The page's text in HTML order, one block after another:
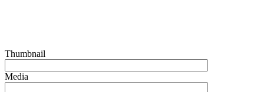
Thumbnail
Media